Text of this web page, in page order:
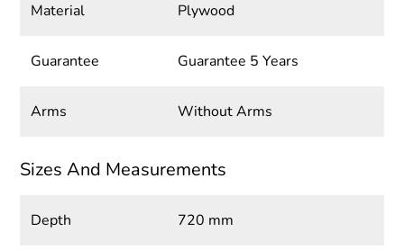
Material Plywood
Guarantee Guarantee 5 Years
Arms Without Arms
Sizes And Measurements
Depth 720 mm